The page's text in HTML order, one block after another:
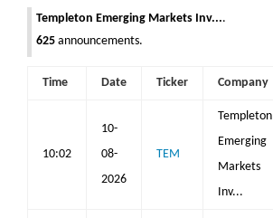
Templeton Emerging Markets Inv....
625 announcements.
Time Date Ticker Company
10:02
10-
08-
2026
TEM
Templeton
Emerging
Markets
Inv...